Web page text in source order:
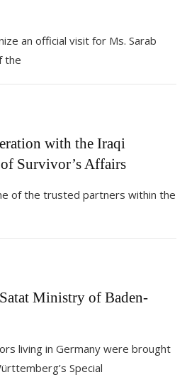
an official visit for Ms. Sarab
the
with the Iraqi
Survivor’s Affairs
of the trusted partners within the
Ministry of Baden-
living in Germany were brought
Special